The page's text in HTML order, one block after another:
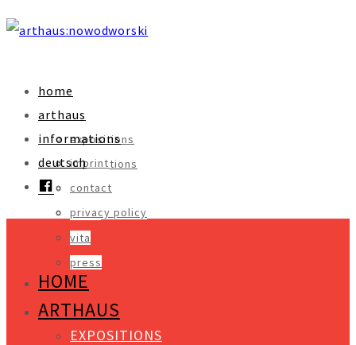
home
arthaus
expositions
installations
objects
video
vita
press
informations
imprint
contact
privacy policy
deutsch
facebook
HOME
ARTHAUS
EXPOSITIONS